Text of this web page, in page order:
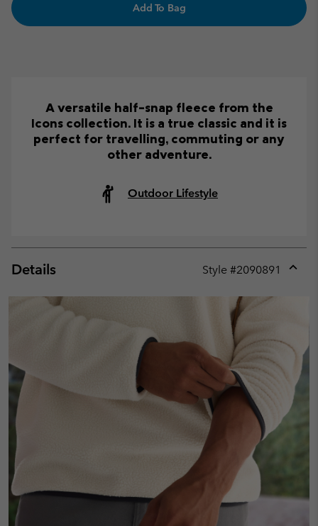
Add To Bag
A versatile half-snap fleece from the
Icons collection. It is a true classic and it is
perfect for travelling, commuting or any
other adventure.
Outdoor Lifestyle
Details Style #2090891